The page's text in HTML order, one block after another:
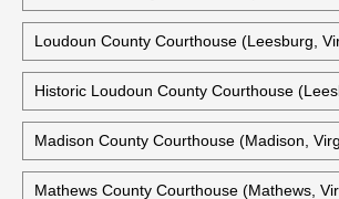
King George County Courthouse (King
King William County Courthouse (King
Lancaster County Courthouse (Lancaster,
Loudoun County Courthouse (Leesburg,